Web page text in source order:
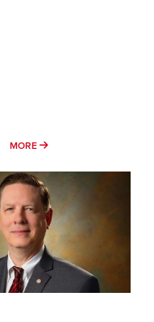
MORE MORE